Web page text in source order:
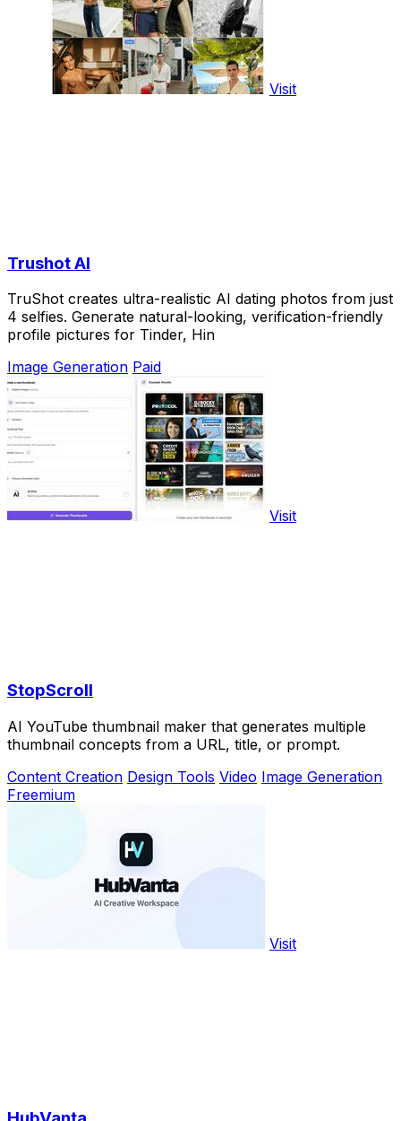
Visit
Trushot AI
TruShot creates ultra-realistic AI dating photos from just
4 selfies. Generate natural-looking, verification-friendly
profile pictures for Tinder, Hin
Image Generation Paid
Visit
StopScroll
AI YouTube thumbnail maker that generates multiple
thumbnail concepts from a URL, title, or prompt.
Content Creation Design Tools Video Image Generation
Freemium
Visit